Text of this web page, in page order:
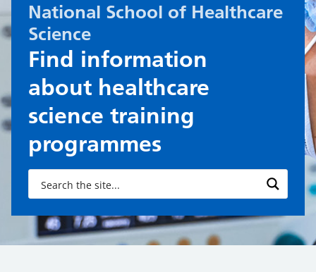
National School of Healthcare
Science
Find information
about healthcare
science training
programmes